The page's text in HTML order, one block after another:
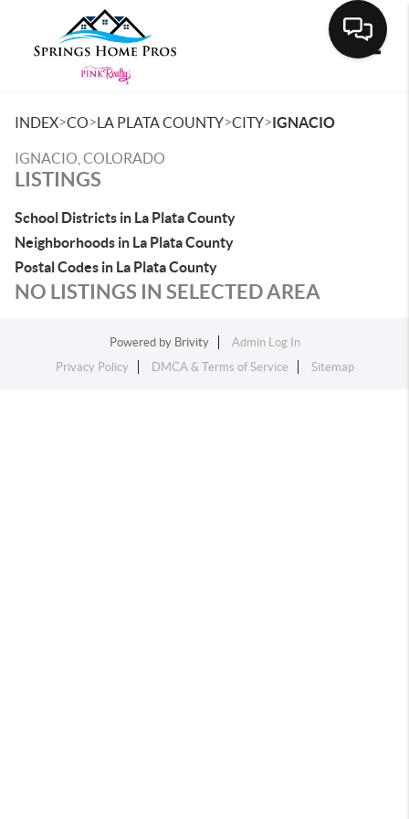
INDEX>CO>LA PLATA COUNTY>CITY>IGNACIO
IGNACIO, COLORADO
LISTINGS
School Districts in La Plata County
Neighborhoods in La Plata County
Postal Codes in La Plata County
NO LISTINGS IN SELECTED AREA
Powered by Brivity
Admin Log In
Privacy Policy
DMCA & Terms of Service Sitemap